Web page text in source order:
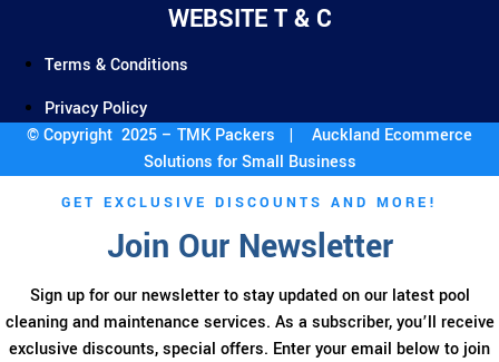
WEBSITE T & C
Terms & Conditions
Privacy Policy
© Copyright 2025 – TMK Packers |
Auckland Ecommerce
Solutions for Small Business
GET EXCLUSIVE DISCOUNTS AND MORE!
Join Our Newsletter
Sign up for our newsletter to stay updated on our latest pool
cleaning and maintenance services. As a subscriber, you’ll receive
exclusive discounts, special offers. Enter your email below to join